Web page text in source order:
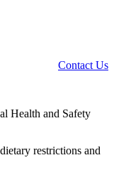
Contact Us
Health and Safety
restrictions and